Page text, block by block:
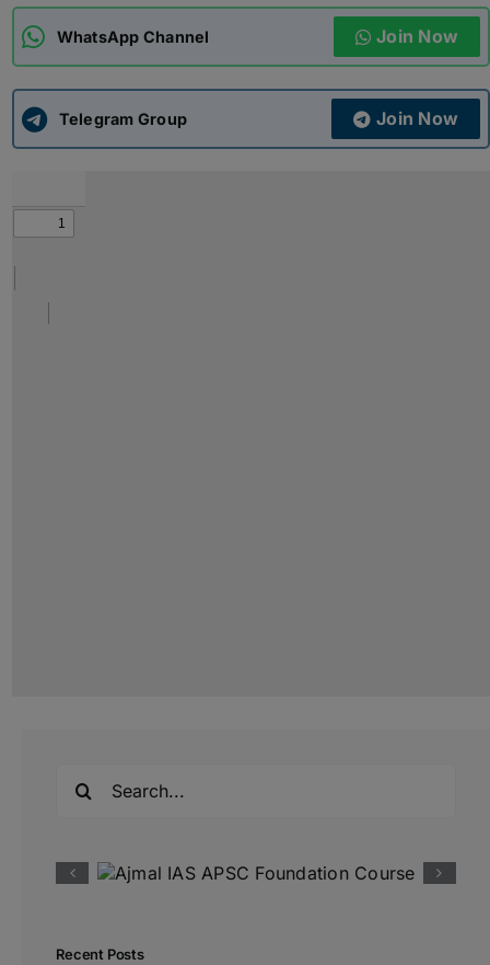
ADMISSIONS APPLY
APSC CCE New
WhatsApp Channel Join Now
Telegram Group Join Now
Recent Posts